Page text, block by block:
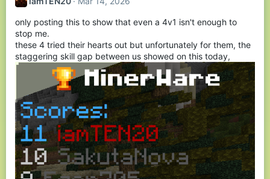
i
n
s
:
only posting this to show that even a 4v1 isn't enough to
stop me.
these 4 tried their hearts out but unfortunately for them, the
staggering skill gap between us showed on this today,